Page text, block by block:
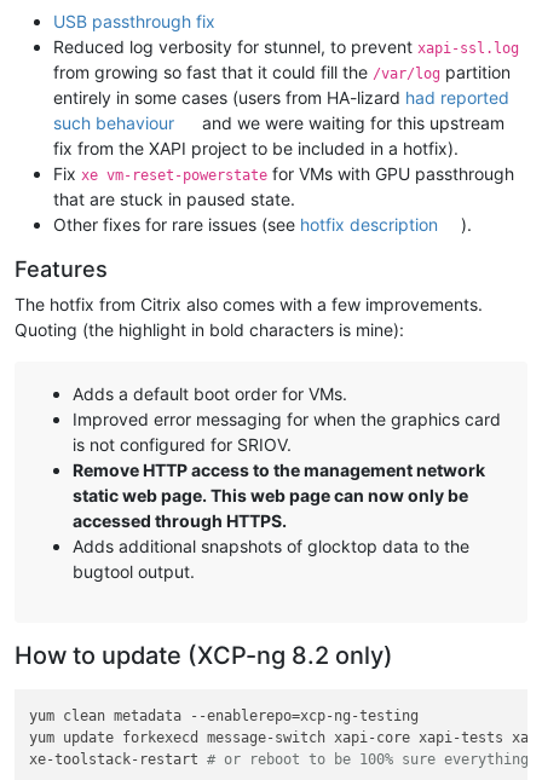
USB passthrough fix
Reduced log verbosity for stunnel, to prevent xapi-ssl.log
from growing so fast that it could fill the /var/log partition
entirely in some cases (users from HA-lizard had reported
such behaviour
and we were waiting for this upstream
fix from the XAPI project to be included in a hotfix).
Fix xe vm-reset-powerstate for VMs with GPU passthrough
that are stuck in paused state.
Other fixes for rare issues (see hotfix description ).
Features
The hotfix from Citrix also comes with a few improvements.
Quoting (the highlight in bold characters is mine):
Adds a default boot order for VMs.
Improved error messaging for when the graphics card
is not configured for SRIOV.
Remove HTTP access to the management network
static web page. This web page can now only be
accessed through HTTPS.
Adds additional snapshots of glocktop data to the
bugtool output.
How to update (XCP-ng 8.2 only)
yum clean metadata --enablerepo=xcp-ng-testing
yum update forkexecd message-switch xapi-core xapi-tests
xe-toolstack-restart # or reboot to be 100% sure everything